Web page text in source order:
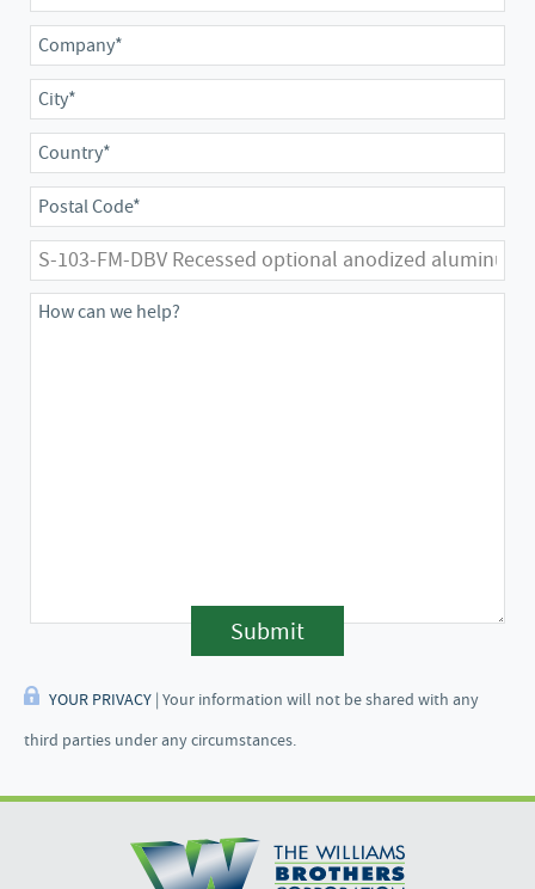
Submit
YOUR PRIVACY | Your information will not be shared with any
third parties under any circumstances.